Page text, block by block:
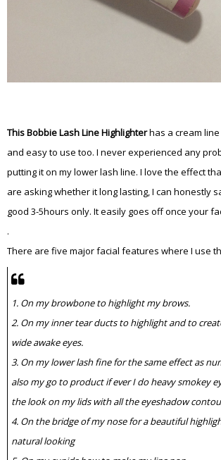
This Bobbie Lash Line Highlighterhas a cream
and easy to use too. I never experienced any
putting it on my lower lash line. I love the effect
are asking whether it long lasting, I can honestly
good 3-5hours only. It easily goes off once your
.
There are five major facial features where I use
1. On my browbone to highlight my brows.
2. On my inner tear ducts to highlight and to
wide awake eyes.
3. On my lower lash fine for the same effect as
also my go to product if ever I do heavy smokey
the look on my lids with all the eyeshadow
4. On the bridge of my nose for a beautiful
natural looking